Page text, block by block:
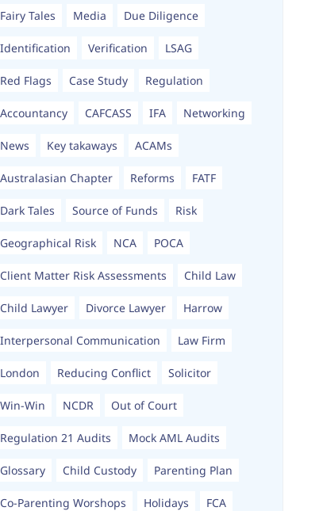
Fairy Tales Media Due Diligence
Identification Verification LSAG
Red Flags Case Study Regulation
Accountancy CAFCASS IFA Networking
News Key takaways ACAMs
Australasian Chapter Reforms FATF
Dark Tales Source of Funds Risk
Geographical Risk NCA POCA
Client Matter Risk Assessments Child Law
Child Lawyer Divorce Lawyer Harrow
Interpersonal Communication Law Firm
London Reducing Conflict Solicitor
Win-Win NCDR Out of Court
Regulation 21 Audits Mock AML Audits
Glossary Child Custody Parenting Plan
Co-Parenting Worshops Holidays FCA